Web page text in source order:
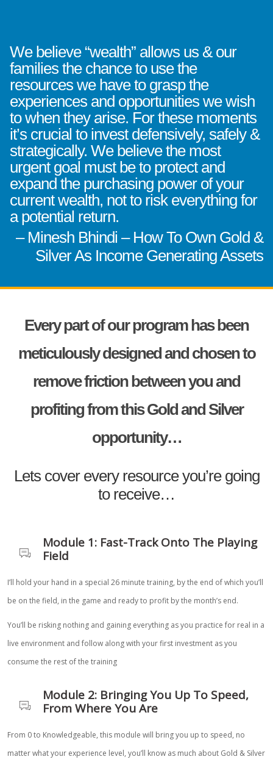
We believe “wealth” allows us & our
families the chance to use the
resources we have to grasp the
experiences and opportunities we wish
to when they arise. For these moments
it’s crucial to invest defensively, safely &
strategically. We believe the most
urgent goal must be to protect and
expand the purchasing power of your
current wealth, not to risk everything for
a potential return.
– Minesh Bhindi – How To Own Gold &
Silver As Income Generating Assets
Every part of our program has been
meticulously designed and chosen to
remove friction between you and
profiting from this Gold and Silver
opportunity…
Lets cover every resource you’re going
to receive…
Module 1: Fast-Track Onto The Playing
Field
I’ll hold your hand in a special 26 minute training, by the end of which you’ll
be on the field, in the game and ready to profit by the month’s end.
You’ll be risking nothing and gaining everything as you practice for real in a
live environment and follow along with your first investment as you
consume the rest of the training
Module 2: Bringing You Up To Speed,
From Where You Are
From 0 to Knowledgeable, this module will bring you up to speed, no
matter what your experience level, you’ll know as much about Gold & Silver